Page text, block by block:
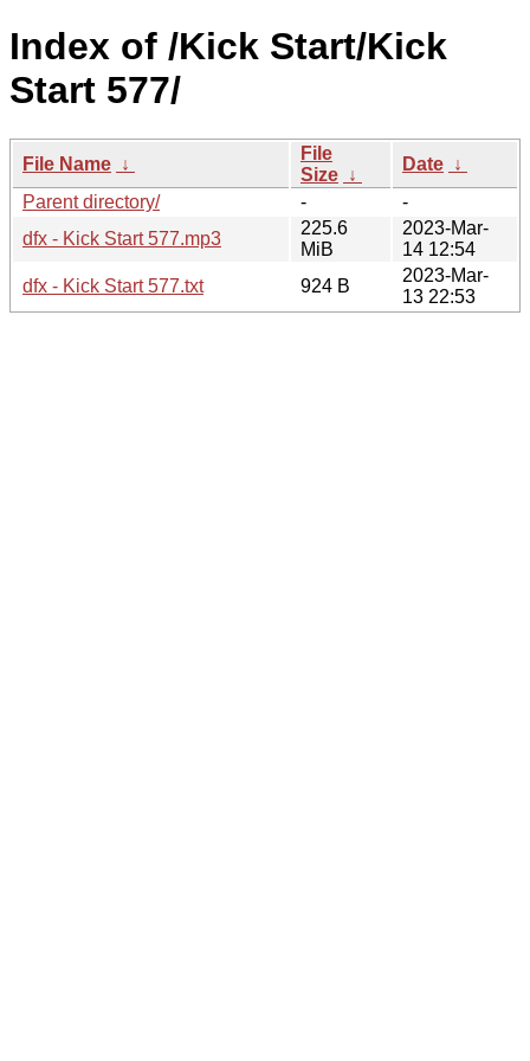
Index of /Kick Start/Kick
Start 577/
File Name ↓
File
Size ↓
Date ↓
Parent directory/
-
-
dfx - Kick Start 577.mp3
225.6
MiB
2023-Mar-
14 12:54
dfx - Kick Start 577.txt
924 B
2023-Mar-
13 22:53